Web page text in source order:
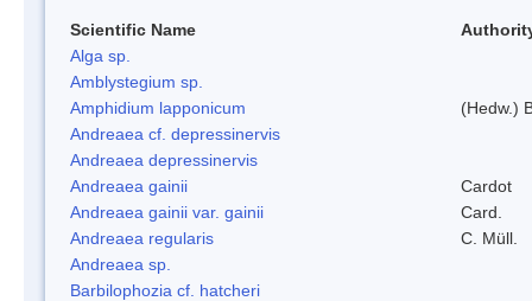
Scientific Name
Alga sp.
Amblystegium sp.
Amphidium lapponicum
(Hedw.)
Andreaea cf. depressinervis
Andreaea depressinervis
Andreaea gainii
Cardot
Andreaea gainii var. gainii
Card.
Andreaea regularis
C. Müll.
Andreaea sp.
Barbilophozia cf. hatcheri